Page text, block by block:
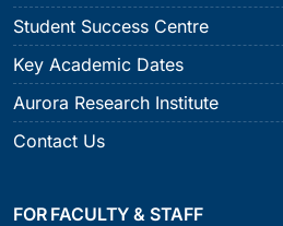
Student Success Centre
Key Academic Dates
Aurora Research Institute
Contact Us
FOR FACULTY & STAFF